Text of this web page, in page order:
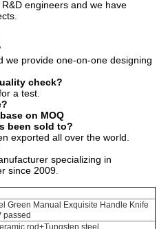
engineers and we have
we provide one-on-one designing
check?
a test.
on MOQ
been sold to?
exported all over the world.
specializing in
since 2009.
Green Manual Exquisite Handle Knife
passed